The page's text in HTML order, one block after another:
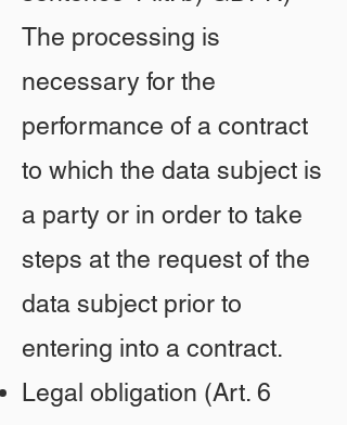
The processing is
necessary for the
performance of a contract
to which the data subject is
a party or in order to take
steps at the request of the
data subject prior to
entering into a contract.
Legal obligation (Art. 6